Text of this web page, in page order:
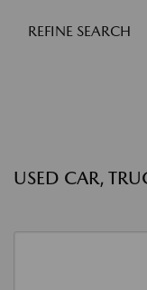
REFINE SEARCH
USED CAR,